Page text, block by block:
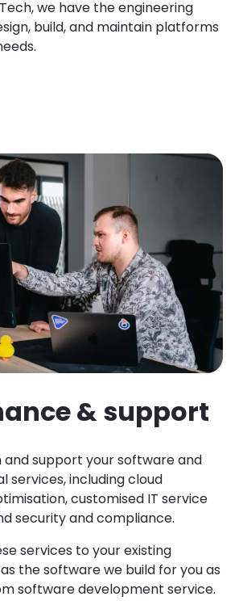
we have the engineering
build, and maintain platforms
& support
and support your software and
services, including cloud
customised IT service
security and compliance.
services to your existing
the software we build for you as
software development service.